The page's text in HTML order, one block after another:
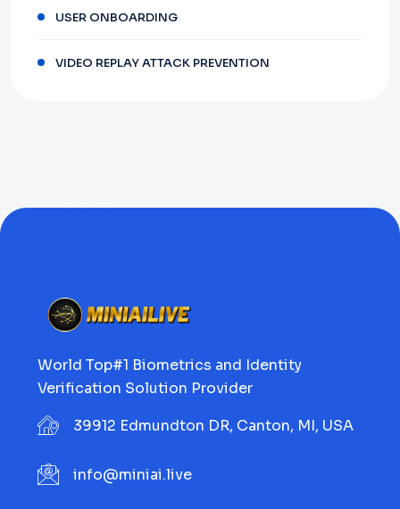
USER ONBOARDING
VIDEO REPLAY ATTACK PREVENTION
World Top#1 Biometrics and Identity
Verification Solution Provider
39912 Edmundton DR, Canton, MI, USA
info@miniai.live